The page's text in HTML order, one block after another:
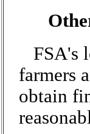
FSA's
farmers
obtain